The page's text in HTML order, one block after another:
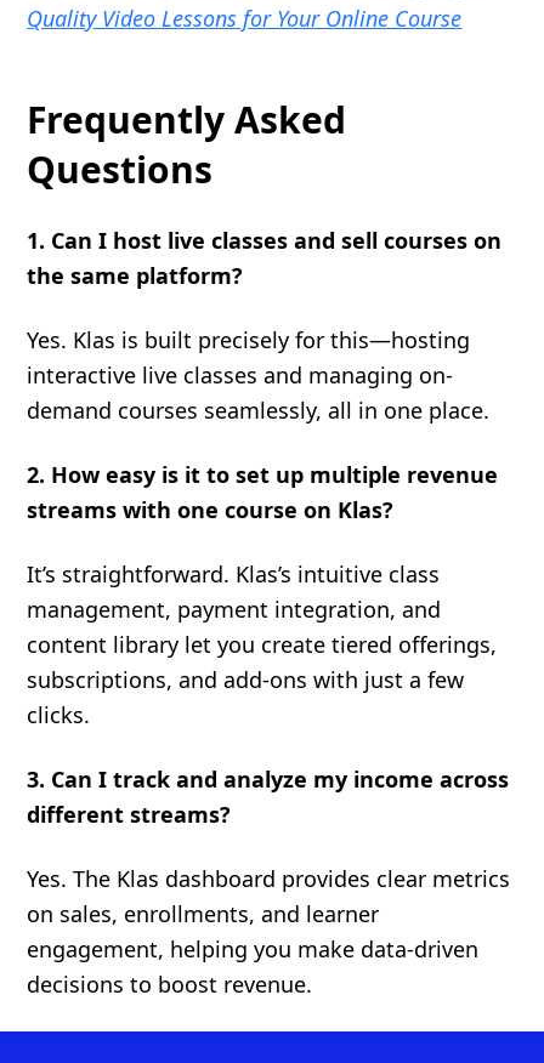
Quality Video Lessons for Your Online Course
Frequently Asked
Questions
1. Can I host live classes and sell courses on
the same platform?
Yes. Klas is built precisely for this—hosting
interactive live classes and managing on-
demand courses seamlessly, all in one place.
2. How easy is it to set up multiple revenue
streams with one course on Klas?
It’s straightforward. Klas’s intuitive class
management, payment integration, and
content library let you create tiered offerings,
subscriptions, and add-ons with just a few
clicks.
3. Can I track and analyze my income across
different streams?
Yes. The Klas dashboard provides clear metrics
on sales, enrollments, and learner
engagement, helping you make data-driven
decisions to boost revenue.